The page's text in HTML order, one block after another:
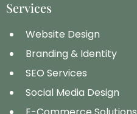
Services
Website Design
Branding & Identity
SEO Services
Social Media Design